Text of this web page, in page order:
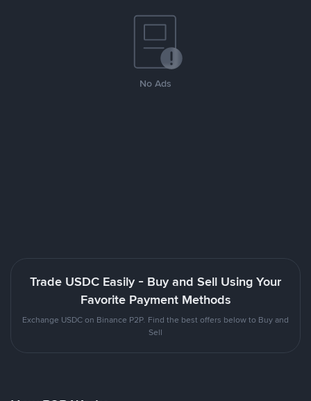
No Ads
Trade USDC Easily - Buy and Sell Using Your
Favorite Payment Methods
Exchange USDC on Binance P2P. Find the best offers below to Buy and
Sell